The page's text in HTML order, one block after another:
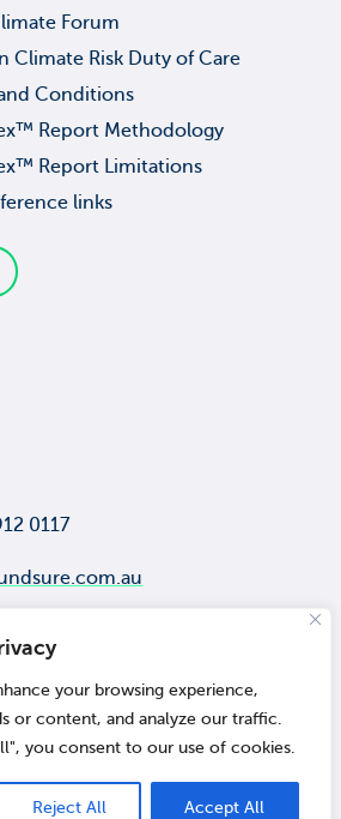
your browsing experience,
or content, and analyze our traffic.
you consent to our use of cookies.
Reject All Accept All
Forum
Climate Risk Duty of Care
Conditions
Report Methodology
Report Limitations
links
0117
Pty Ltd